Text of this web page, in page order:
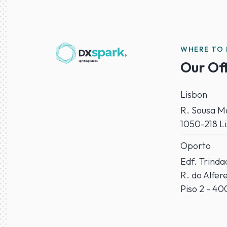
WHERE TO
Our
Lisbon
R. Sousa
1050-218
Oporto
Edf.
R. do
Piso 2 -